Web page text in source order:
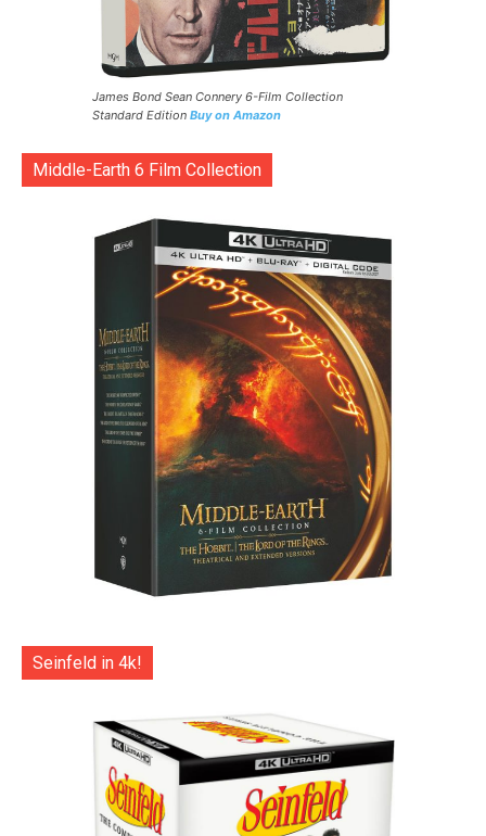
James Bond Sean Connery 6-Film Collection
Standard Edition Buy on Amazon
Middle-Earth 6 Film Collection
Seinfeld in 4k!